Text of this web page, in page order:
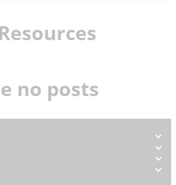
no posts